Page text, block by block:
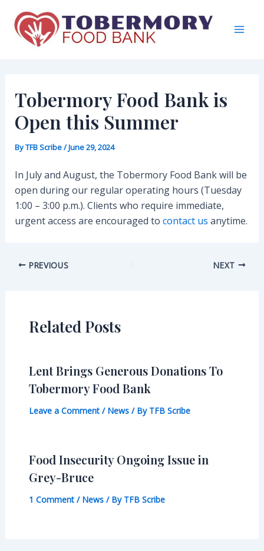
content
Tobermory Food Bank is
Open this Summer
ByTFB Scribe/June 29, 2024
In July and August, the Tobermory Food Bank will be
open during our regular operating hours (Tuesday
1:00 – 3:00 p.m.). Clients who require immediate,
urgent access are encouraged to contact us anytime.
Post PREVIOUS NEXT
Related Posts
Lent Brings Generous Donations To
Tobermory Food Bank
Leave a Comment / News/ By TFB Scribe
Food Insecurity Ongoing Issue in
Grey-Bruce
1 Comment / News/ By TFB Scribe